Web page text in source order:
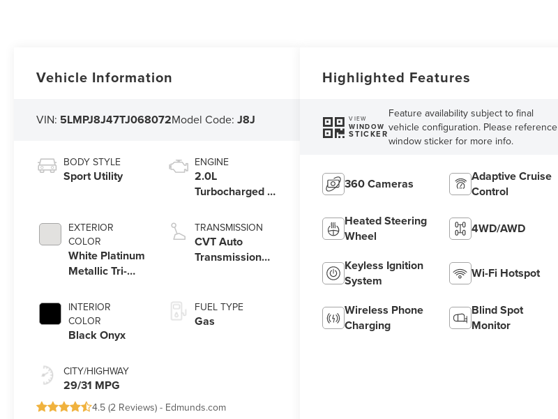
Vehicle Information
VIN: 5LMPJ8J47TJ068072Model Code:J8J
BODY STYLE
Sport Utility
EXTERIOR
COLOR
White Platinum
Metallic Tri-
INTERIOR
COLOR
Black Onyx
CITY/HIGHWAY
29/31 MPG
ENGINE
2.0L
Turbocharged I-
TRANSMISSION
CVT Auto
Transmission
FUEL TYPE
Gas
4.5 (2 Reviews) - Edmunds.com
Highlighted Features
VIEW
WINDOW
STICKER
Feature availability subject to final
vehicle configuration. Please reference
window sticker for more info.
360 Cameras
Adaptive Cruise
Control
Heated Steering
Wheel
4WD/AWD
Keyless Ignition
System
Wi-Fi Hotspot
Wireless Phone
Charging
Blind Spot
Monitor